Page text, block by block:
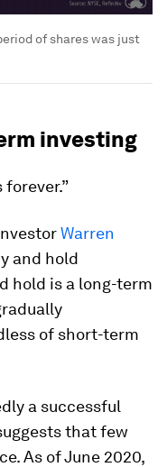
of shares was just
investing
Warren
and hold
hold is a long-term
of short-term
a successful
that few
As of June 2020,